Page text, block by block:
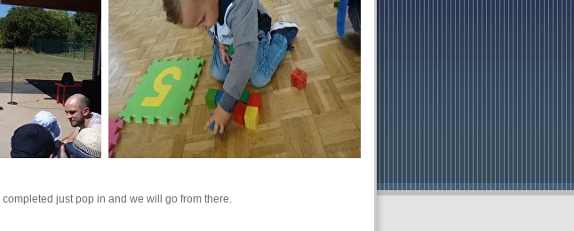
just pop in and we will go from there.